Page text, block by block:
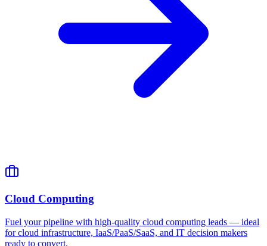
Cloud Computing
Fuel your pipeline with high-quality cloud computing leads — ideal
for cloud infrastructure, IaaS/PaaS/SaaS, and IT decision makers
ready to convert.